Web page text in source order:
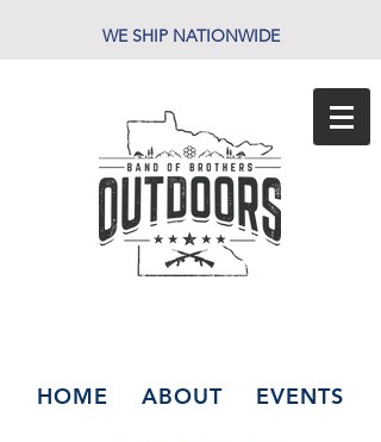
WE SHIP NATIONWIDE
HOME ABOUT EVENTS